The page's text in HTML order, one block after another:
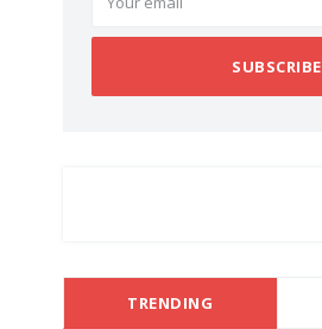
SUBSCRIBE
TRENDING